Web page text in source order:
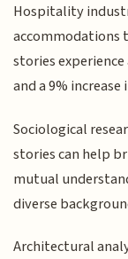
Hospitality
accommodations
stories
and a 9%
Sociological
stories can help
mutual
diverse
Architectural